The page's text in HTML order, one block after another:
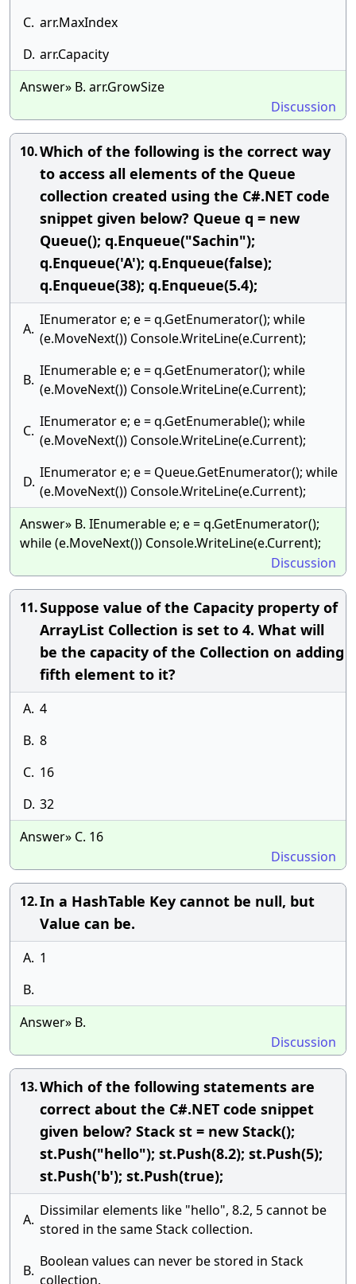
C. arr.MaxIndex
D. arr.Capacity
Answer» B. arr.GrowSize
Discussion
10.Which of the following is the correct way
to access all elements of the Queue
collection created using the C#.NET code
snippet given below? Queue q = new
Queue(); q.Enqueue("Sachin");
q.Enqueue('A'); q.Enqueue(false);
q.Enqueue(38); q.Enqueue(5.4);
A.
IEnumerator e; e = q.GetEnumerator(); while
(e.MoveNext()) Console.WriteLine(e.Current);
B.
IEnumerable e; e = q.GetEnumerator(); while
(e.MoveNext()) Console.WriteLine(e.Current);
C.
IEnumerator e; e = q.GetEnumerable(); while
(e.MoveNext()) Console.WriteLine(e.Current);
D.
IEnumerator e; e = Queue.GetEnumerator(); while
(e.MoveNext()) Console.WriteLine(e.Current);
Answer» B. IEnumerable e; e = q.GetEnumerator();
while (e.MoveNext()) Console.WriteLine(e.Current);
Discussion
11.Suppose value of the Capacity property of
ArrayList Collection is set to 4. What will
be the capacity of the Collection on adding
fifth element to it?
A. 4
B. 8
C. 16
D. 32
Answer» C. 16
Discussion
12.In a HashTable Key cannot be null, but
Value can be.
A. 1
B.
Answer» B.
Discussion
13.Which of the following statements are
correct about the C#.NET code snippet
given below? Stack st = new Stack();
st.Push("hello"); st.Push(8.2); st.Push(5);
st.Push('b'); st.Push(true);
A.
Dissimilar elements like "hello", 8.2, 5 cannot be
stored in the same Stack collection.
B.
Boolean values can never be stored in Stack
collection.